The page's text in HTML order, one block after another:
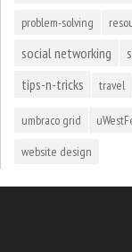
problem-solving
social networking
tips-n-tricks travel
umbraco grid
website design